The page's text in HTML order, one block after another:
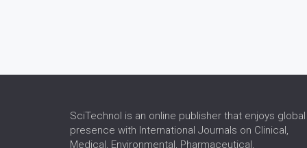
SciTechnol is an online publisher that enjoys global
presence with International Journals on Clinical,
Medical, Environmental, Pharmaceutical,